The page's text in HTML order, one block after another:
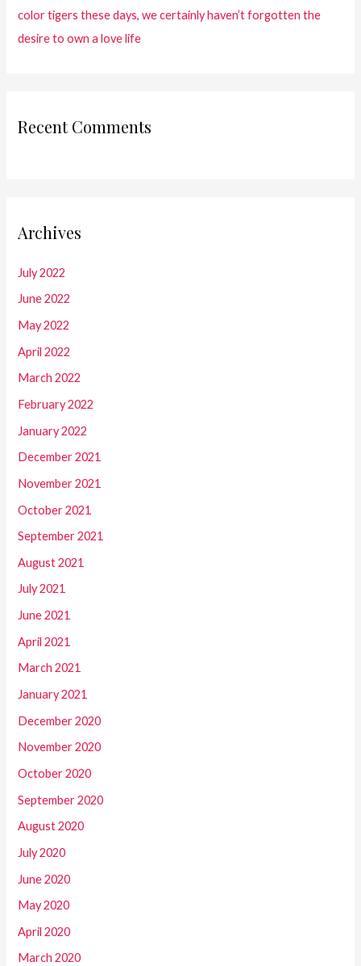
color tigers these days, we certainly haven’t forgotten the
desire to own a love life
Recent Comments
Archives
July 2022
June 2022
May 2022
April 2022
March 2022
February 2022
January 2022
December 2021
November 2021
October 2021
September 2021
August 2021
July 2021
June 2021
April 2021
March 2021
January 2021
December 2020
November 2020
October 2020
September 2020
August 2020
July 2020
June 2020
May 2020
April 2020
March 2020